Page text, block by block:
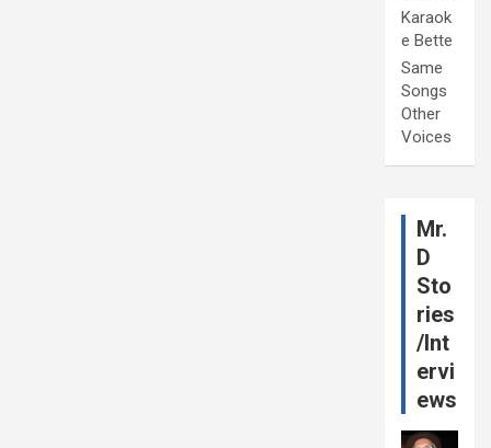
Karaok
e Bette
Same
Songs
Other
Voices
Mr.
D
Sto
ries
/Int
ervi
ews